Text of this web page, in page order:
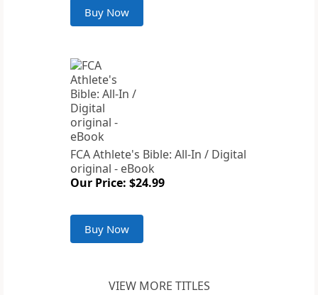
Buy Now
FCA Athlete's Bible: All-In / Digital
original - eBook
Our Price: $24.99
Buy Now
VIEW MORE TITLES